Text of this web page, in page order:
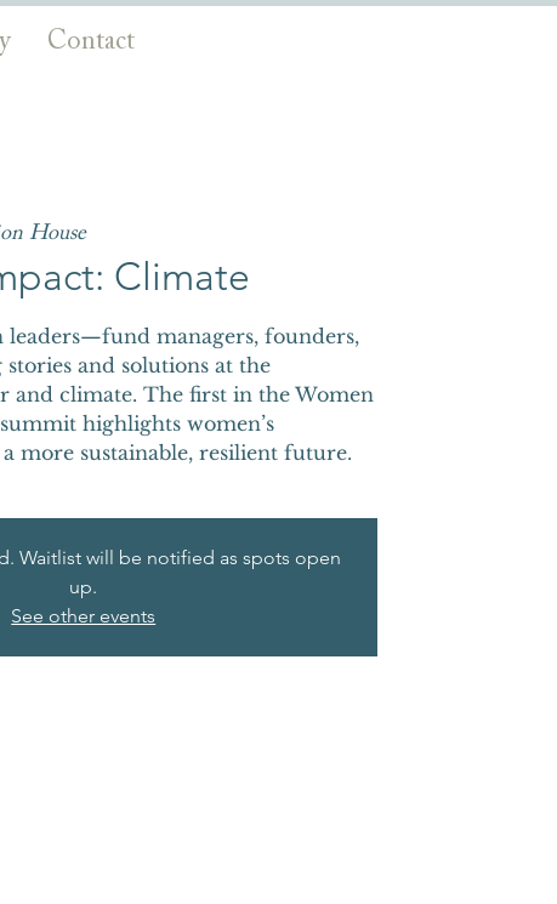
Contact
House
Climate
leaders—fund managers, founders,
and solutions at the
and climate. The first in the Women
highlights women’s
more sustainable, resilient future.
Waitlist will be notified as spots open
up.
See other events